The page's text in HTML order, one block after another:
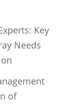
Key
Needs
of